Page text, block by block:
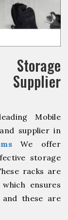
Mobile
supplier in
We offer
storage
racks are
ensures
these are